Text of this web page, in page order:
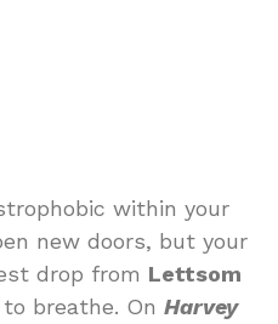
within your
new doors, but your
drop from Lettsom
breathe. On Harvey